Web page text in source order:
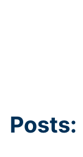
Posts: